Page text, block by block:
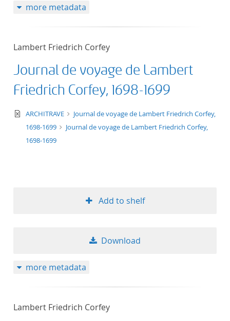
more metadata
Lambert Friedrich Corfey
Journal de voyage de Lambert
Friedrich Corfey, 1698-1699
text/xml
ARCHITRAVE
Journal de voyage de Lambert Friedrich Corfey,
1698-1699
Journal de voyage de Lambert Friedrich Corfey,
1698-1699
Add to shelf
Download
more metadata
Lambert Friedrich Corfey